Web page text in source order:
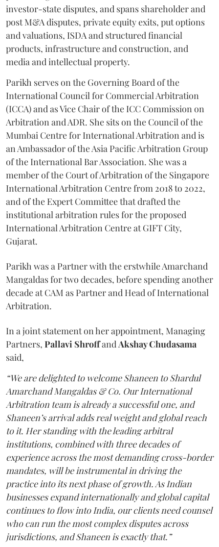
investor-state disputes, and spans shareholder and
post M&A disputes, private equity exits, put options
and valuations, ISDA and structured financial
products, infrastructure and construction, and
media and intellectual property.
Parikh serves on the Governing Board of the
International Council for Commercial Arbitration
(ICCA) and as Vice Chair of the ICC Commission on
Arbitration and ADR. She sits on the Council of the
Mumbai Centre for International Arbitration and is
an Ambassador of the Asia Pacific Arbitration Group
of the International Bar Association. She was a
member of the Court of Arbitration of the Singapore
International Arbitration Centre from 2018 to 2022,
and of the Expert Committee that drafted the
institutional arbitration rules for the proposed
International Arbitration Centre at GIFT City,
Gujarat.
Parikh was a Partner with the erstwhile Amarchand
Mangaldas for two decades, before spending another
decade at CAM as Partner and Head of International
Arbitration.
In a joint statement on her appointment, Managing
Partners, Pallavi ShroffandAkshay Chudasama
said,
“We are delighted to welcome Shaneen to Shardul
Amarchand Mangaldas & Co. Our International
Arbitration team is already a successful one, and
Shaneen’s arrival adds real weight and global reach
to it. Her standing with the leading arbitral
institutions, combined with three decades of
experience across the most demanding cross-border
mandates, will be instrumental in driving the
practice into its next phase of growth. As Indian
businesses expand internationally and global capital
continues to flow into India, our clients need counsel
who can run the most complex disputes across
jurisdictions, and Shaneen is exactly that.”